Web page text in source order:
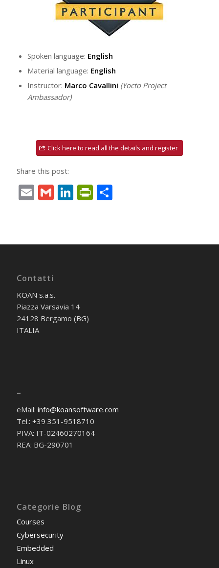
Spoken language: English
Material language: English
Instructor: Marco Cavallini (Yocto Project
Ambassador)
Click here to read all the details and register
Share this post:
EmailGmailLinkedIn
PrintFriendly
Condividi
Contatti
KOAN s.a.s.
Piazza Varsavia 14
24128 Bergamo (BG)
ITALIA
–
eMail: info@koansoftware.com
Tel.: +39 351-9518710
PIVA: IT-02460270164
REA: BG-290701
Categorie Blog
Courses
Cybersecurity
Embedded
Linux